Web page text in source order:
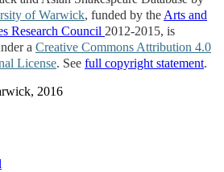
of Warwick, funded by the Arts and
Research Council 2012-2015, is
a Creative Commons Attribution 4.0
License. See full copyright statement.
2016